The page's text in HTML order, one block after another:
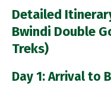
Detailed
Bwindi Double
Treks)
Day 1: Arrival to